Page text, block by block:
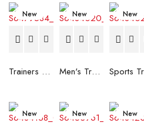
New
Trainers Adidas Novaflight Lady White
New
Men's Trainers Accentor Sport 3 Merrell Gore-Tex Black
New
New New New